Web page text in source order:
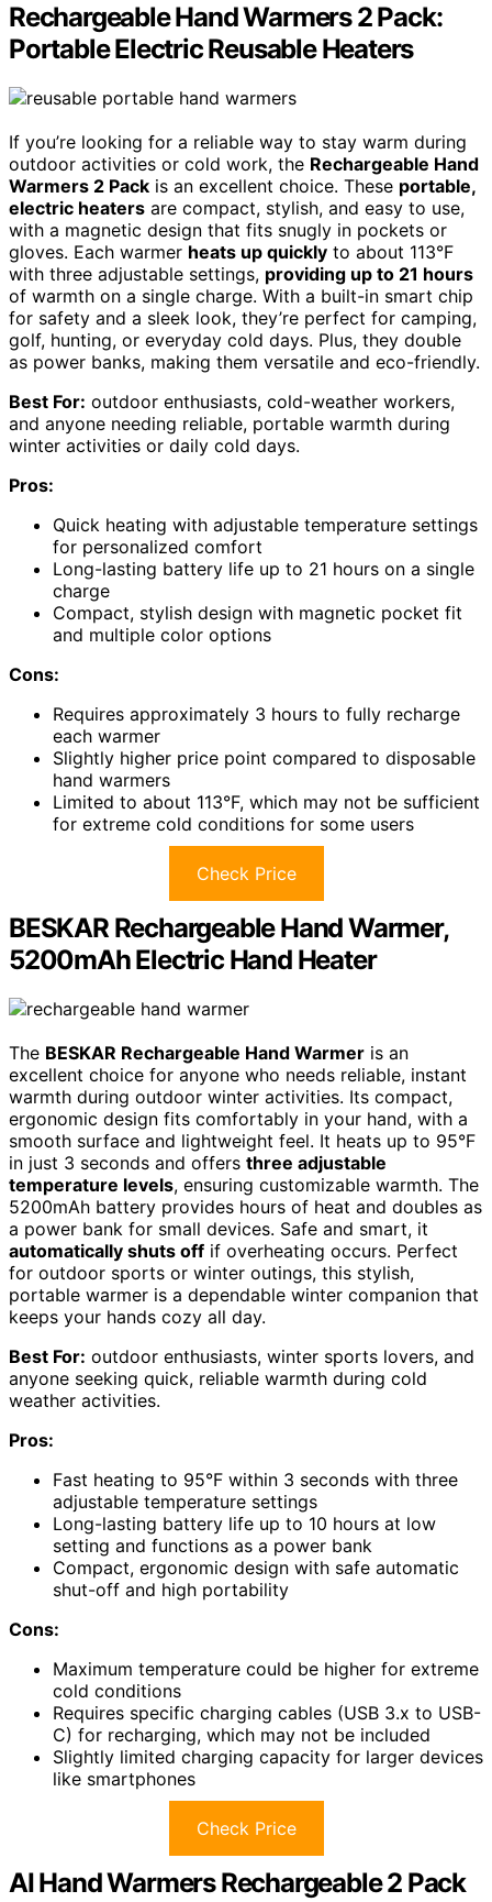
Rechargeable Hand Warmers 2 Pack:
Portable Electric Reusable Heaters
If you’re looking for a reliable way to stay warm during
outdoor activities or cold work, the Rechargeable Hand
Warmers 2 Pack is an excellent choice. These portable,
electric heaters are compact, stylish, and easy to use,
with a magnetic design that fits snugly in pockets or
gloves. Each warmer heats up quickly to about 113°F
with three adjustable settings, providing up to 21 hours
of warmth on a single charge. With a built-in smart chip
for safety and a sleek look, they’re perfect for camping,
golf, hunting, or everyday cold days. Plus, they double
as power banks, making them versatile and eco-friendly.
Best For: outdoor enthusiasts, cold-weather workers,
and anyone needing reliable, portable warmth during
winter activities or daily cold days.
Pros:
Quick heating with adjustable temperature settings
for personalized comfort
Long-lasting battery life up to 21 hours on a single
charge
Compact, stylish design with magnetic pocket fit
and multiple color options
Cons:
Requires approximately 3 hours to fully recharge
each warmer
Slightly higher price point compared to disposable
hand warmers
Limited to about 113°F, which may not be sufficient
for extreme cold conditions for some users
Check Price
BESKAR Rechargeable Hand Warmer,
5200mAh Electric Hand Heater
The BESKAR Rechargeable Hand Warmer is an
excellent choice for anyone who needs reliable, instant
warmth during outdoor winter activities. Its compact,
ergonomic design fits comfortably in your hand, with a
smooth surface and lightweight feel. It heats up to 95°F
in just 3 seconds and offers three adjustable
temperature levels, ensuring customizable warmth. The
5200mAh battery provides hours of heat and doubles as
a power bank for small devices. Safe and smart, it
automatically shuts off if overheating occurs. Perfect
for outdoor sports or winter outings, this stylish,
portable warmer is a dependable winter companion that
keeps your hands cozy all day.
Best For: outdoor enthusiasts, winter sports lovers, and
anyone seeking quick, reliable warmth during cold
weather activities.
Pros:
Fast heating to 95°F within 3 seconds with three
adjustable temperature settings
Long-lasting battery life up to 10 hours at low
setting and functions as a power bank
Compact, ergonomic design with safe automatic
shut-off and high portability
Cons:
Maximum temperature could be higher for extreme
cold conditions
Requires specific charging cables (USB 3.x to USB-
C) for recharging, which may not be included
Slightly limited charging capacity for larger devices
like smartphones
Check Price
AI Hand Warmers Rechargeable 2 Pack